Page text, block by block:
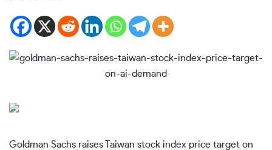
Goldman Sachs raises Taiwan stock index price target on